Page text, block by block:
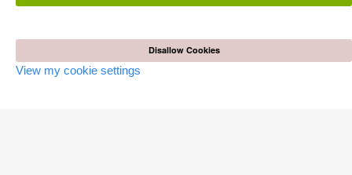
Disallow Cookies
View my cookie settings
Publish dissertation